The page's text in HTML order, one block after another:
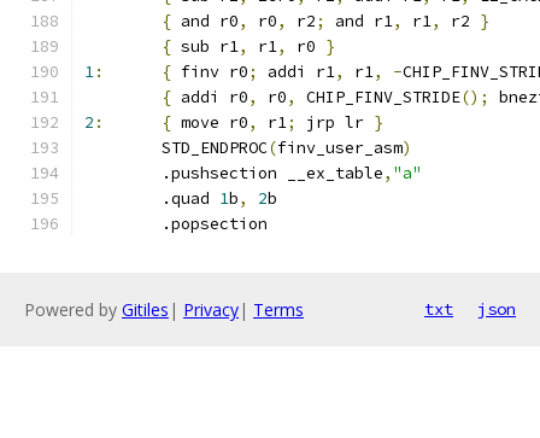
{ and r0, r0, r2; and r1, r1, r2 }
{ sub r1, r1, r0 }
1: { finv r0; addi r1, r1, -
{ addi r0, r0, CHIP_FINV_STRIDE();
2 : { move r0, r1; jrp lr }
	STD_ENDPROC
(finv_user_asm)
	.pushsection __ex_table
, "a"
	.quad
1b, 2b
	.popsection
Powered by Gitiles | Privacy| Terms txt json